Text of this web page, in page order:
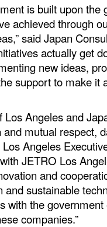
is built upon the
achieved through
said Japan
actually get
new ideas,
support to make it
Los Angeles and
mutual respect,
Angeles
JETRO Los
and
and sustainable
with the
companies.”